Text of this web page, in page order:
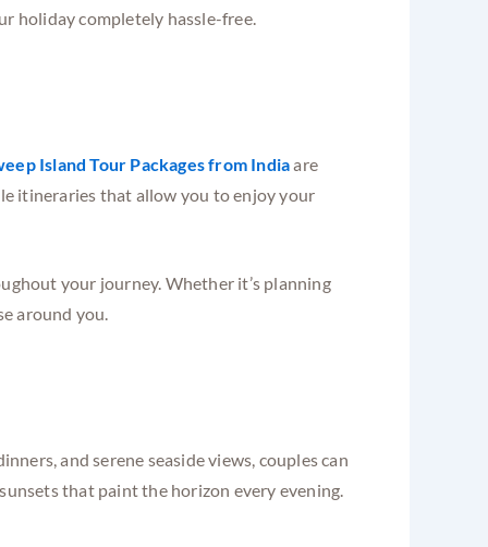
holiday completely hassle-free.
Island Tour Packages from Indiaare
itineraries that allow you to enjoy your
your journey. Whether it’s planning
around you.
and serene seaside views, couples can
that paint the horizon every evening.